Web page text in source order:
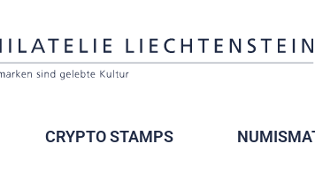
CRYPTO STAMPS